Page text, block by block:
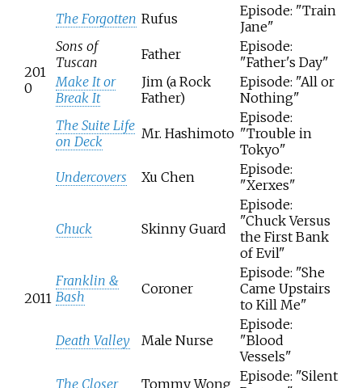
201
0
The Forgotten Rufus
Episode: "Train
Jane"
Sons of
Tuscan
Father
Episode:
"Father's Day"
Make It or
Break It
Jim (a Rock
Father)
Episode: "All or
Nothing"
The Suite Life
on Deck
Mr. Hashimoto
Episode:
"Trouble in
Tokyo"
Undercovers
Xu Chen
Episode:
"Xerxes"
2011
Chuck Skinny Guard
Episode:
"Chuck Versus
the First Bank
of Evil"
Franklin &
Bash
Coroner
Episode: "She
Came Upstairs
to Kill Me"
Death Valley Male Nurse
Episode:
"Blood
Vessels"
The Closer
Tommy Wong Episode: "Silent